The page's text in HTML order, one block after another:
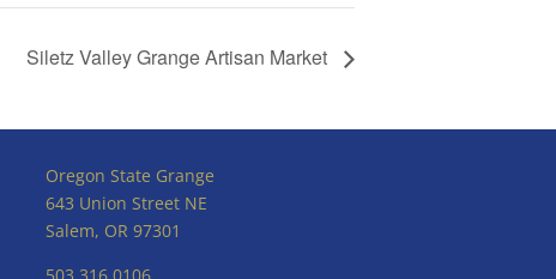
Siletz Valley Grange Artisan Market
Oregon State Grange
643 Union Street NE
Salem, OR 97301